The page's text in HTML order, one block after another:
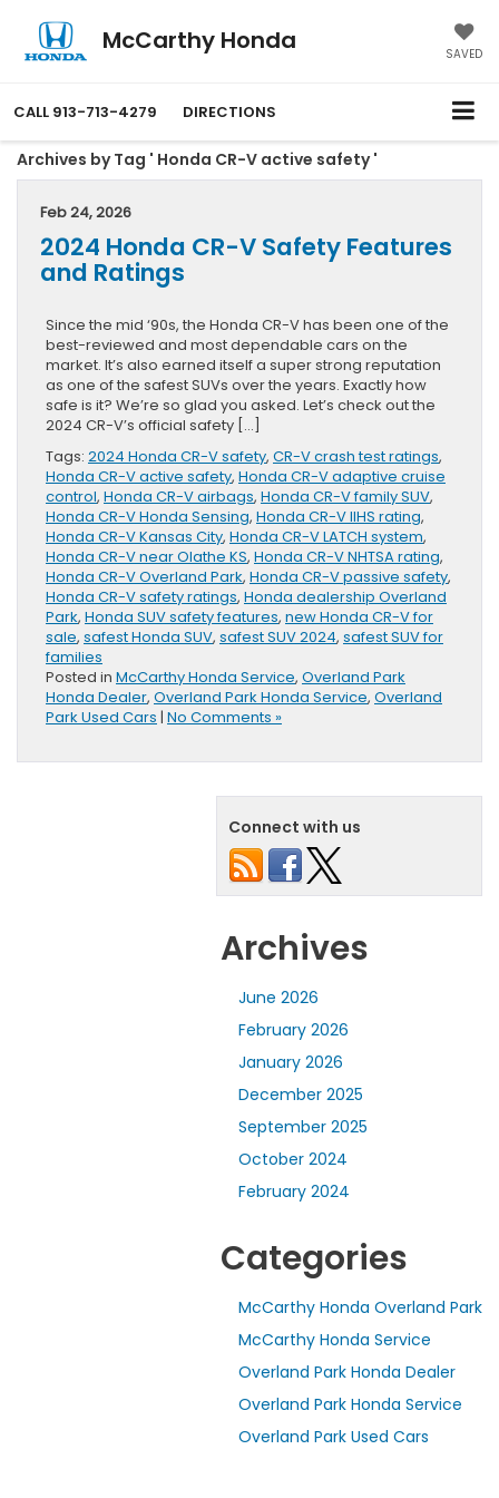
McCarthy Honda SAVED
CALL 913-713-4279 DIRECTIONS
Archives by Tag ' Honda CR-V active safety '
Feb 24, 2026
2024 Honda CR-V Safety Features
and Ratings
Since the mid ‘90s, the Honda CR-V has been one of the
best-reviewed and most dependable cars on the
market. It’s also earned itself a super strong reputation
as one of the safest SUVs over the years. Exactly how
safe is it? We’re so glad you asked. Let’s check out the
2024 CR-V’s official safety […]
Tags: 2024 Honda CR-V safety, CR-V crash test ratings,
Honda CR-V active safety, Honda CR-V adaptive cruise
control, Honda CR-V airbags, Honda CR-V family SUV,
Honda CR-V Honda Sensing, Honda CR-V IIHS rating,
Honda CR-V Kansas City, Honda CR-V LATCH system,
Honda CR-V near Olathe KS, Honda CR-V NHTSA rating,
Honda CR-V Overland Park, Honda CR-V passive safety,
Honda CR-V safety ratings, Honda dealership Overland
Park, Honda SUV safety features, new Honda CR-V for
sale, safest Honda SUV, safest SUV 2024, safest SUV for
families
Posted in McCarthy Honda Service, Overland Park
Honda Dealer, Overland Park Honda Service, Overland
Park Used Cars | No Comments »
Connect with us
Archives
June 2026
February 2026
January 2026
December 2025
September 2025
October 2024
February 2024
Categories
McCarthy Honda Overland Park
McCarthy Honda Service
Overland Park Honda Dealer
Overland Park Honda Service
Overland Park Used Cars